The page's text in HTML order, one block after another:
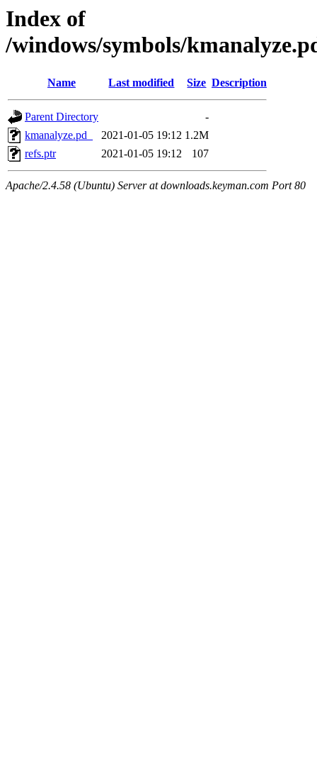
Index of
/windows/symbols/
Name Last modified Size Description
Parent Directory
-
kmanalyze.pd_
2021-01-05 19:12 1.2M
refs.ptr
2021-01-05 19:12 107
Apache/2.4.58 (Ubuntu) Server at downloads.keyman.com Port 80